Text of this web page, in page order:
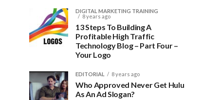
DIGITAL MARKETING TRAINING
8 years ago
13 Steps To Building A
Profitable High Traffic
Technology Blog – Part Four –
Your Logo
EDITORIAL 8 years ago
Who Approved Never Get Hulu
As An Ad Slogan?